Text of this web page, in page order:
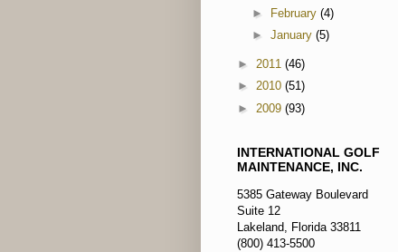
► February (4)
► January (5)
► 2011 (46)
► 2010 (51)
► 2009 (93)
INTERNATIONAL GOLF
MAINTENANCE, INC.
5385 Gateway Boulevard
Suite 12
Lakeland, Florida 33811
(800) 413-5500